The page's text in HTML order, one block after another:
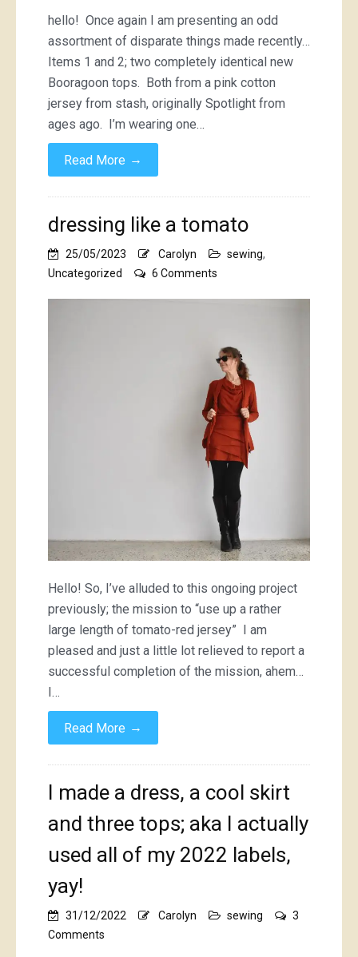
hello! Once again I am presenting an odd
assortment of disparate things made recently…
Items 1 and 2; two completely identical new
Booragoon tops. Both from a pink cotton
jersey from stash, originally Spotlight from
ages ago. I’m wearing one…
Read More →
dressing like a tomato
25/05/2023 Carolyn sewing,
Uncategorized
6 Comments
Hello! So, I’ve alluded to this ongoing project
previously; the mission to “use up a rather
large length of tomato-red jersey” I am
pleased and just a little lot relieved to report a
successful completion of the mission, ahem…
I…
Read More →
I made a dress, a cool skirt
and three tops; aka I actually
used all of my 2022 labels,
yay!
31/12/2022 Carolyn sewing
3
Comments